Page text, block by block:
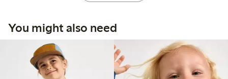
You might also need